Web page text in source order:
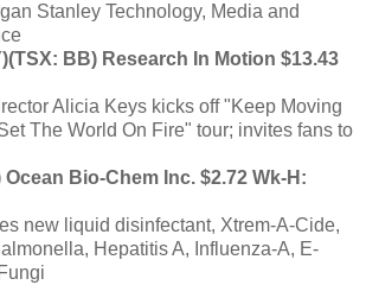
Stanley Technology, Media and
BB) Research In Motion $13.43
Alicia Keys kicks off "Keep Moving
The World On Fire" tour; invites fans to
Bio-Chem Inc. $2.72 Wk-H:
new liquid disinfectant, Xtrem-A-Cide,
Hepatitis A, Influenza-A, E-